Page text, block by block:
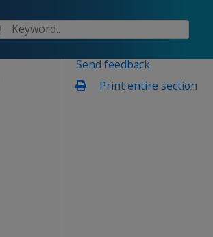
Send feedback
Print entire section